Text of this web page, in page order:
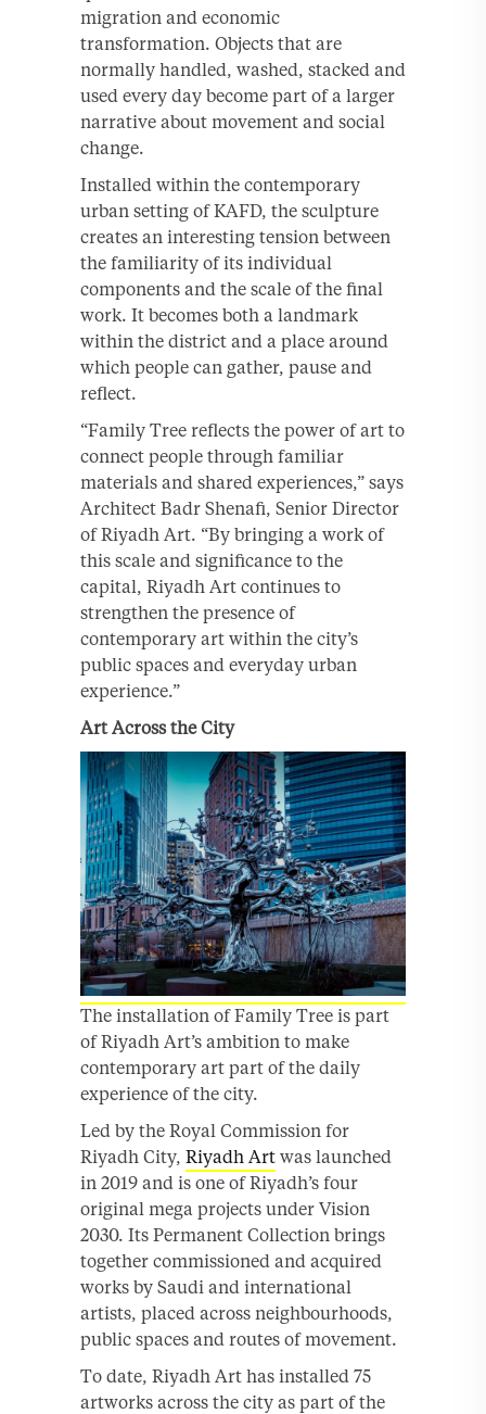
migration and economic
transformation. Objects that are
normally handled, washed, stacked and
used every day become part of a larger
narrative about movement and social
change.
Installed within the contemporary
urban setting of KAFD, the sculpture
creates an interesting tension between
the familiarity of its individual
components and the scale of the final
work. It becomes both a landmark
within the district and a place around
which people can gather, pause and
reflect.
“Family Tree reflects the power of art to
connect people through familiar
materials and shared experiences,” says
Architect Badr Shenafi, Senior Director
of Riyadh Art. “By bringing a work of
this scale and significance to the
capital, Riyadh Art continues to
strengthen the presence of
contemporary art within the city’s
public spaces and everyday urban
experience.”
Art Across the City
The installation of Family Tree is part
of Riyadh Art’s ambition to make
contemporary art part of the daily
experience of the city.
Led by the Royal Commission for
Riyadh City, Riyadh Art was launched
in 2019 and is one of Riyadh’s four
original mega projects under Vision
2030. Its Permanent Collection brings
together commissioned and acquired
works by Saudi and international
artists, placed across neighbourhoods,
public spaces and routes of movement.
To date, Riyadh Art has installed 75
artworks across the city as part of the